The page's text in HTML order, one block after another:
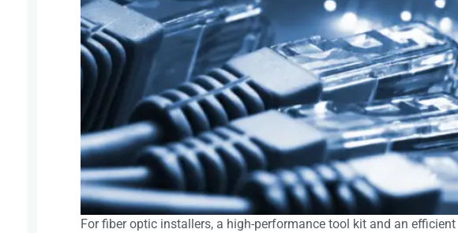
For fiber optic installers, a high-performance tool kit and an